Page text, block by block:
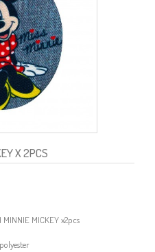
X 2PCS
MINNIE MICKEY x2pcs